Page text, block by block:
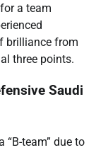
a team
brilliance from
three points.
Saudi
“B-team” due to